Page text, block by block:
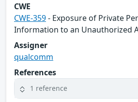
CWE
CWE-359- Exposure of Private
Information to an Unauthorized
Assigner
qualcomm
References
1 reference